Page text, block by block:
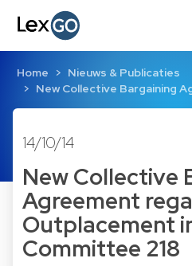
Home
Nieuws & Publicaties
New Collective Bargaining
14/10/14
New Collective
Agreement
Outplacement
Committee 218